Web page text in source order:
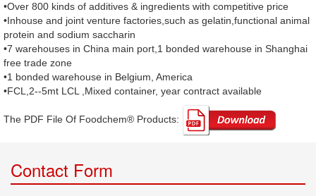
•Over 800 kinds of additives & ingredients with competitive price
•Inhouse and joint venture factories,such as gelatin,functional animal
protein and sodium saccharin
•7 warehouses in China main port,1 bonded warehouse in Shanghai
free trade zone
•1 bonded warehouse in Belgium, America
•FCL,2--5mt LCL ,Mixed container, year contract available
The PDF File Of Foodchem® Products: